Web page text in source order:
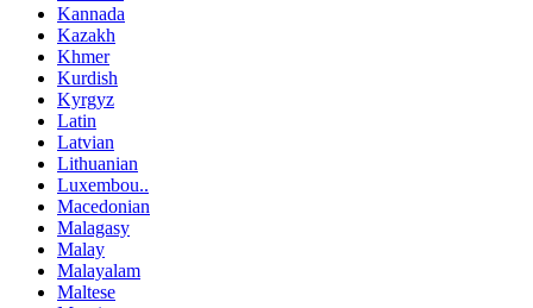
Kannada
Kazakh
Khmer
Kurdish
Kyrgyz
Latin
Latvian
Lithuanian
Luxembou..
Macedonian
Malagasy
Malay
Malayalam
Maltese